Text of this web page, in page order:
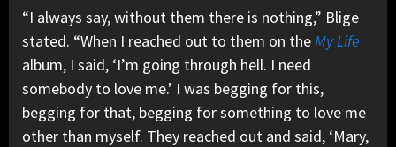
“I always say, without them there is nothing,” Blige
stated. “When I reached out to them on theMy Life
album, I said, ‘I’m going through hell. I need
somebody to love me.’ I was begging for this,
begging for that, begging for something to love me
other than myself. They reached out and said, ‘Mary,